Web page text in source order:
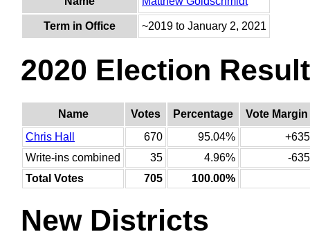
Term in Office ~2019 to January 2, 2021
2020 Election
Name Votes Percentage
Vote Margin
Chris Hall
670 95.04%
+635
Write-ins combined
35 4.96%
-635
Total Votes
705 100.00%
New Districts